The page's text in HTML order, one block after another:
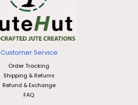
Customer Service
Order Tracking
Shipping & Returns
Refund & Exchange
FAQ